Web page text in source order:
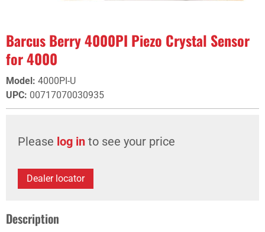
Barcus Berry 4000PI Piezo Crystal Sensor
for 4000
Model : 4000PI-U
UPC: 00717070030935
Please log in to see your price
Dealer locator
Description